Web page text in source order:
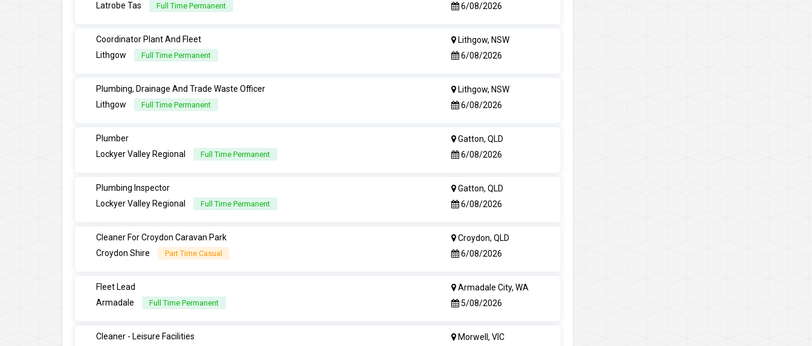
Latrobe Tas
Full Time Permanent
6/08/2026
Coordinator Plant And Fleet
Lithgow
Full Time Permanent
Lithgow, NSW
6/08/2026
Plumbing, Drainage And Trade Waste Officer
Lithgow
Full Time Permanent
Lithgow, NSW
6/08/2026
Plumber
Lockyer Valley Regional
Full Time Permanent
Gatton, QLD
6/08/2026
Plumbing Inspector
Lockyer Valley Regional
Full Time Permanent
Gatton, QLD
6/08/2026
Cleaner For Croydon Caravan Park
Croydon Shire
Part Time Casual
Croydon, QLD
6/08/2026
Fleet Lead
Armadale
Full Time Permanent
Armadale City, WA
5/08/2026
Cleaner - Leisure Facilities
Morwell, VIC